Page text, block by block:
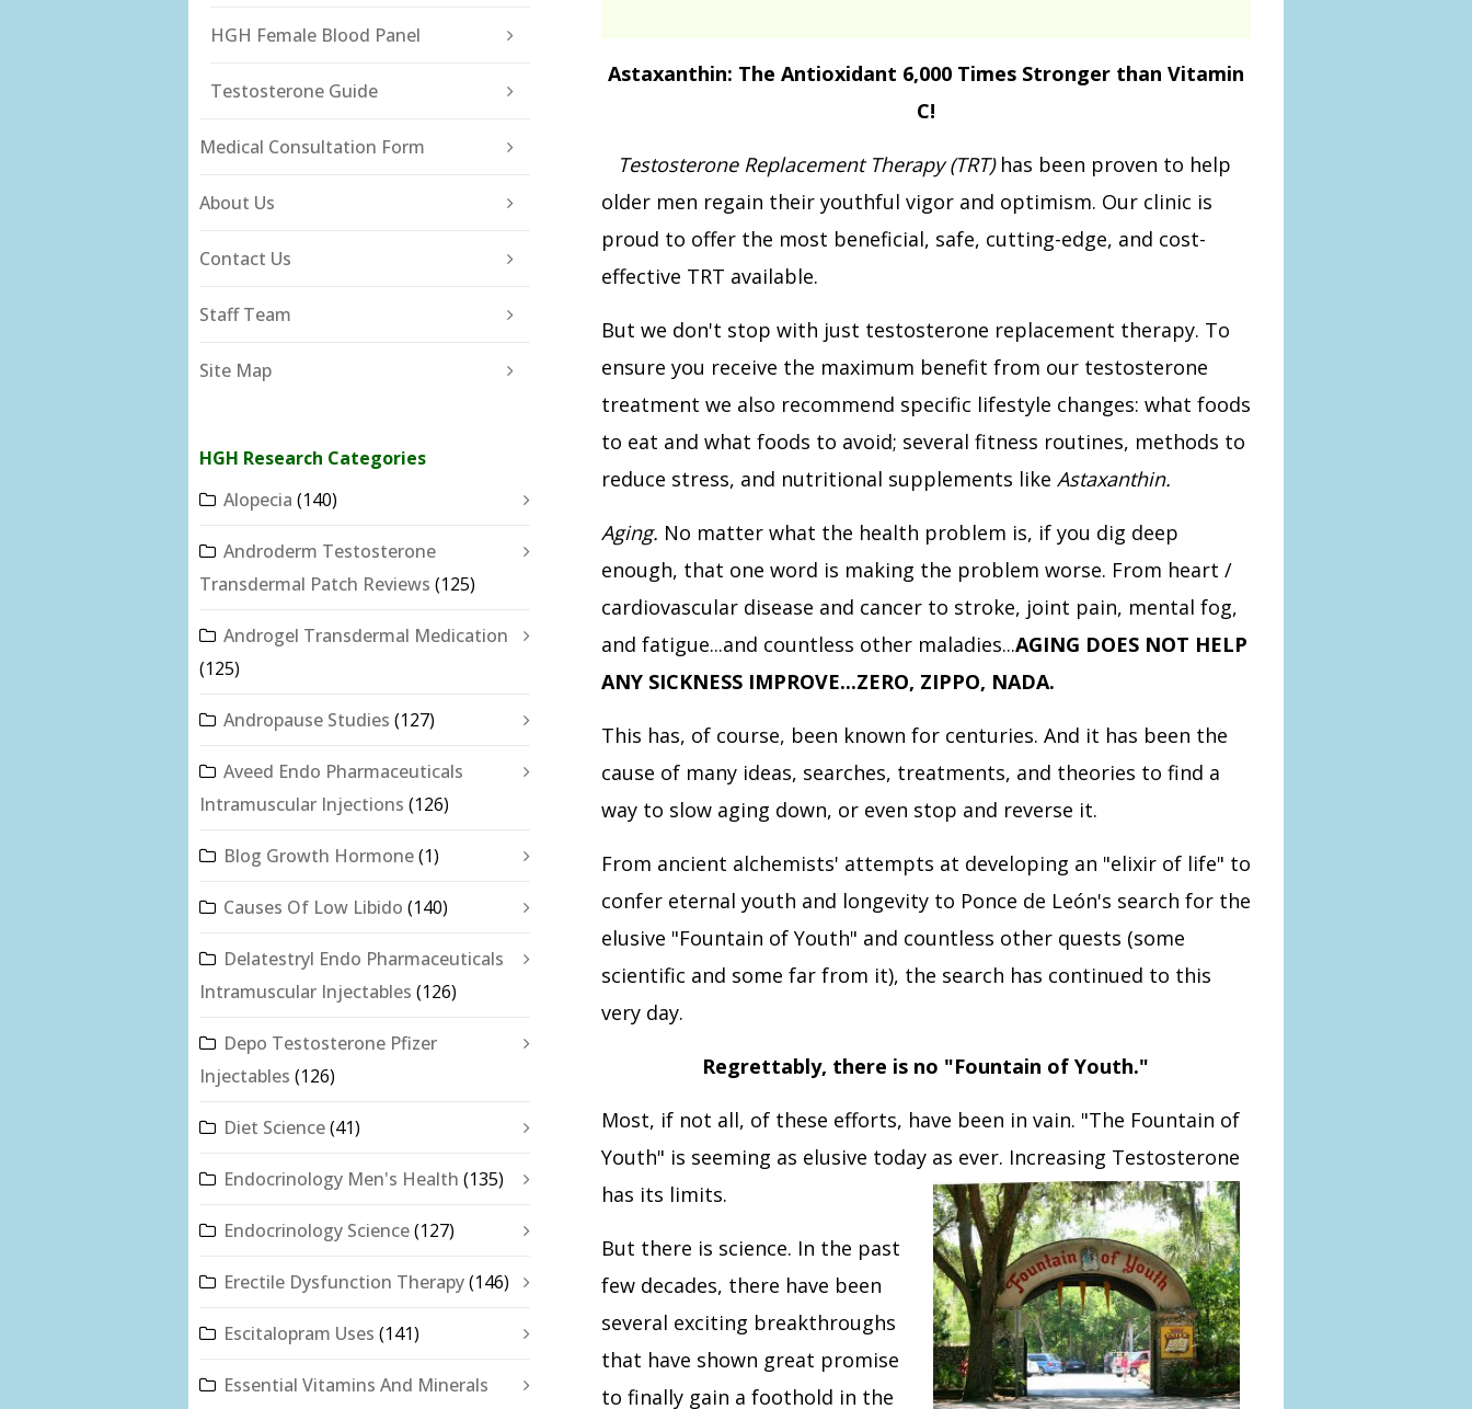
HGH Female Blood Panel
Testosterone Guide
Medical Consultation Form
About Us
Contact Us
Staff Team
Site Map
HGH Research Categories
Alopecia (140)
Androderm Testosterone
Transdermal Patch Reviews (125)
Androgel Transdermal Medication
(125)
Andropause Studies (127)
Aveed Endo Pharmaceuticals
Intramuscular Injections (126)
Blog Growth Hormone(1)
Causes Of Low Libido (140)
Delatestryl Endo Pharmaceuticals
Intramuscular Injectables (126)
Depo Testosterone Pfizer
Injectables (126)
Diet Science(41)
Endocrinology Men's Health (135)
Endocrinology Science(127)
Erectile Dysfunction Therapy(146)
Escitalopram Uses (141)
Essential Vitamins And Minerals
Astaxanthin: The Antioxidant 6,000 Times Stronger than Vitamin
C!
Testosterone Replacement Therapy (TRT)has been proven to help
older men regain their youthful vigor and optimism. Our clinic is
proud to offer the most beneficial, safe, cutting-edge, and cost-
effective TRT available.
But we don't stop with just testosterone replacement therapy. To
ensure you receive the maximum benefit from our testosterone
treatment we also recommend specific lifestyle changes: what foods
to eat and what foods to avoid; several fitness routines, methods to
reduce stress, and nutritional supplements like Astaxanthin.
Aging. No matter what the health problem is, if you dig deep
enough, that one word is making the problem worse. From heart /
cardiovascular disease and cancer to stroke, joint pain, mental fog,
and fatigue...and countless other maladies...AGING DOES NOT HELP
ANY SICKNESS IMPROVE...ZERO, ZIPPO, NADA.
This has, of course, been known for centuries. And it has been the
cause of many ideas, searches, treatments, and theories to find a
way to slow aging down, or even stop and reverse it.
From ancient alchemists' attempts at developing an "elixir of life" to
confer eternal youth and longevity to Ponce de León's search for the
elusive "Fountain of Youth" and countless other quests (some
scientific and some far from it), the search has continued to this
very day.
Regrettably, there is no "Fountain of Youth."
Most, if not all, of these efforts, have been in vain. "The Fountain of
Youth" is seeming as elusive today as ever. Increasing Testosterone
has its limits.
But there is science. In the past
few decades, there have been
several exciting breakthroughs
that have shown great promise
to finally gain a foothold in the